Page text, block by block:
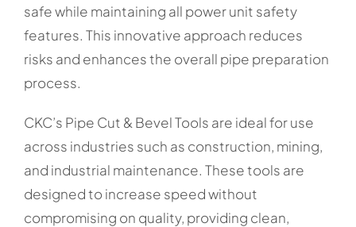
safe while maintaining all power unit safety
features. This innovative approach reduces
risks and enhances the overall pipe preparation
process.
CKC’s Pipe Cut & Bevel Tools are ideal for use
across industries such as construction, mining,
and industrial maintenance. These tools are
designed to increase speed without
compromising on quality, providing clean,